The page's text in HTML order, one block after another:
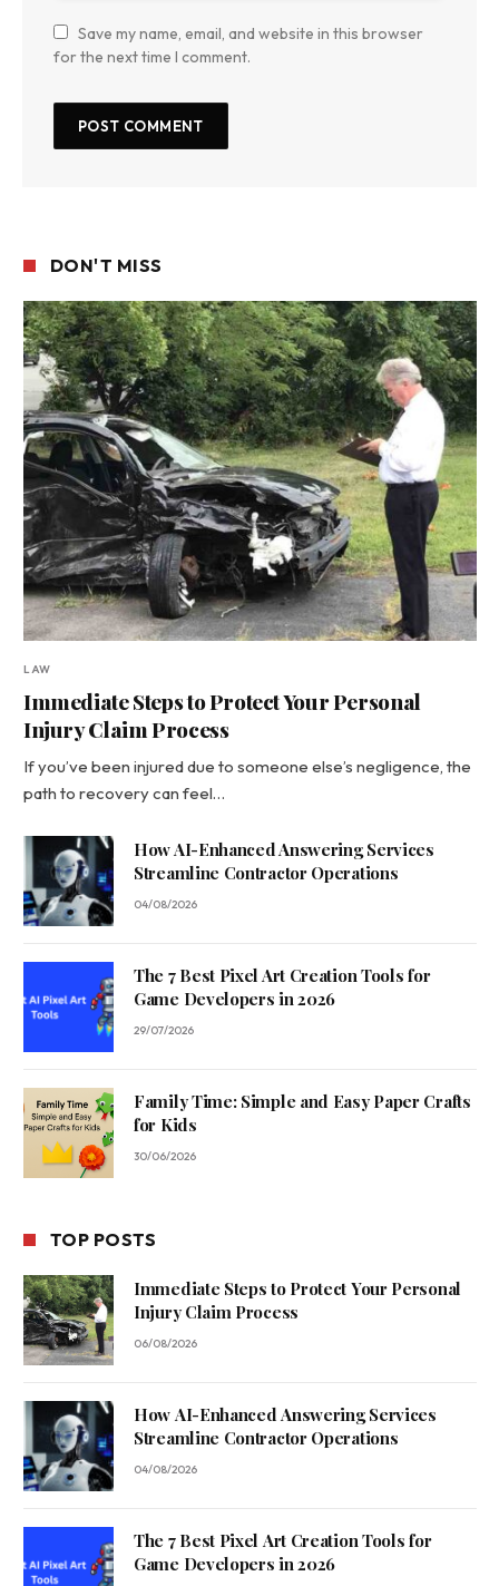
Save my name, email, and website in this browser
for the next time I comment.
DON'T MISS
LAW
Immediate Steps to Protect Your Personal
Injury Claim Process
If you’ve been injured due to someone else’s negligence, the
path to recovery can feel…
How AI-Enhanced Answering Services
Streamline Contractor Operations
04/08/2026
The 7 Best Pixel Art Creation Tools for
Game Developers in 2026
29/07/2026
Family Time: Simple and Easy Paper Crafts
for Kids
30/06/2026
TOP POSTS
Immediate Steps to Protect Your Personal
Injury Claim Process
06/08/2026
How AI-Enhanced Answering Services
Streamline Contractor Operations
04/08/2026
The 7 Best Pixel Art Creation Tools for
Game Developers in 2026